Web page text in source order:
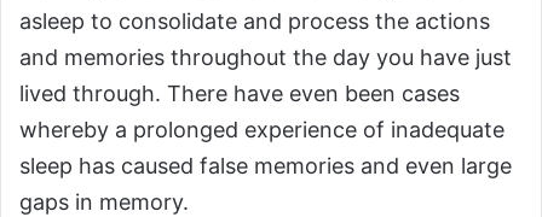
asleep to consolidate and process the actions
and memories throughout the day you have just
lived through. There have even been cases
whereby a prolonged experience of inadequate
sleep has caused false memories and even large
gaps in memory.